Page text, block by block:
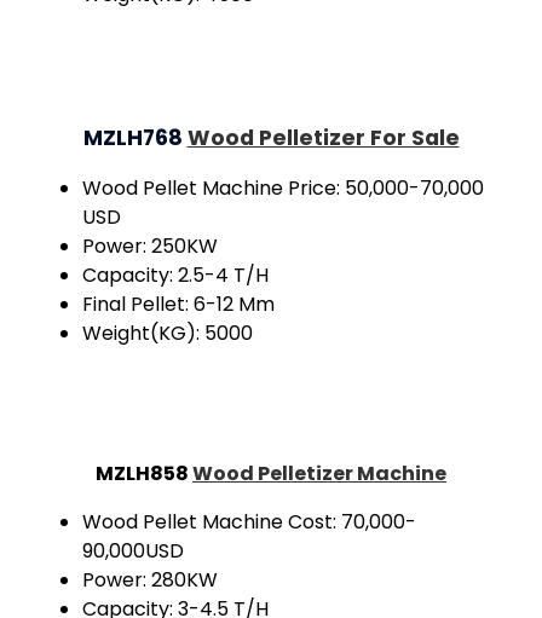
MZLH768 Wood Pelletizer For Sale
Wood Pellet Machine Price: 50,000-70,000
USD
Power: 250KW
Capacity: 2.5-4 T/H
Final Pellet: 6-12 Mm
Weight(KG): 5000
MZLH858Wood Pelletizer Machine
Wood Pellet Machine Cost: 70,000-
90,000USD
Power: 280KW
Capacity: 3-4.5 T/H